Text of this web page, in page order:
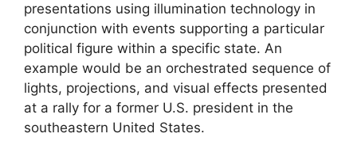
presentations using illumination technology in
conjunction with events supporting a particular
political figure within a specific state. An
example would be an orchestrated sequence of
lights, projections, and visual effects presented
at a rally for a former U.S. president in the
southeastern United States.